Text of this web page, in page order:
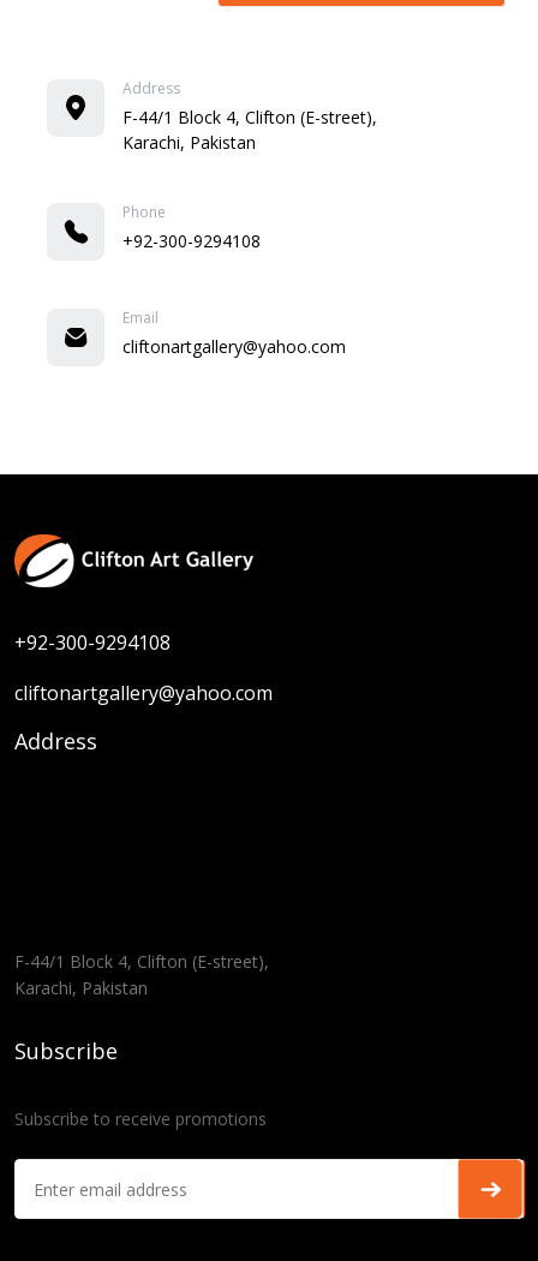
Address
F-44/1 Block 4, Clifton (E-street),
Karachi, Pakistan
Phone
+92-300-9294108
Email
cliftonartgallery@yahoo.com
+92-300-9294108
cliftonartgallery@yahoo.com
Address
F-44/1 Block 4, Clifton (E-street),
Karachi, Pakistan
Subscribe
Subscribe to receive promotions